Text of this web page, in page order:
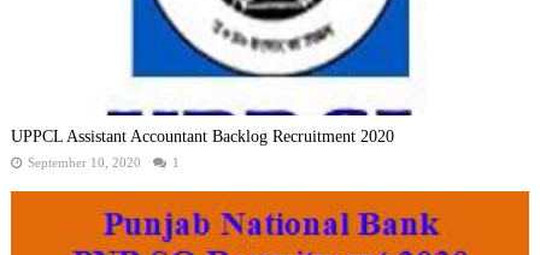
UPPCL Assistant Accountant Backlog Recruitment 2020
September 10, 2020 1